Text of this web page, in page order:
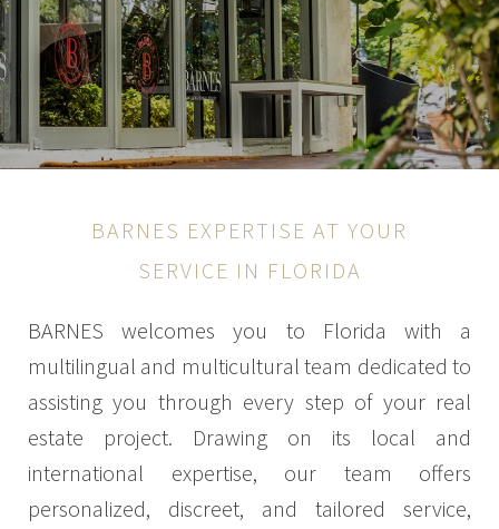
BARNES EXPERTISE AT YOUR
SERVICE IN FLORIDA
BARNES welcomes you to Florida with a
multilingual and multicultural team dedicated to
assisting you through every step of your real
estate project. Drawing on its local and
international expertise, our team offers
personalized, discreet, and tailored service,